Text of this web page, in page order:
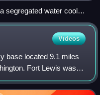
segregated water cooler
at a streetcar
Videos
base located 9.1 miles
Fort Lewis was
on February 1, 2010,